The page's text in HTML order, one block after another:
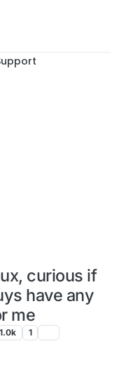
curious if
have any
me
1.0k 1